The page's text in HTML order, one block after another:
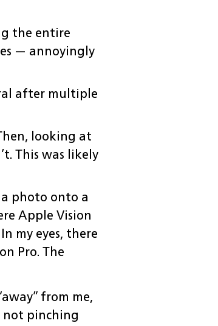
the entire
— annoyingly
after multiple
looking at
This was likely
photo onto a
Apple Vision
my eyes, there
Pro. The
from me,
not pinching